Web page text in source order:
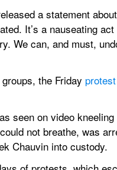
a statement
It’s a nauseating
We can, and must,
the Friday protest
seen on video
not breathe, was
Chauvin into custody.